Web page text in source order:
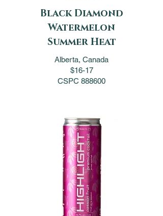
Black Diamond
Watermelon
Summer Heat
Alberta, Canada
$16-17
CSPC 888600